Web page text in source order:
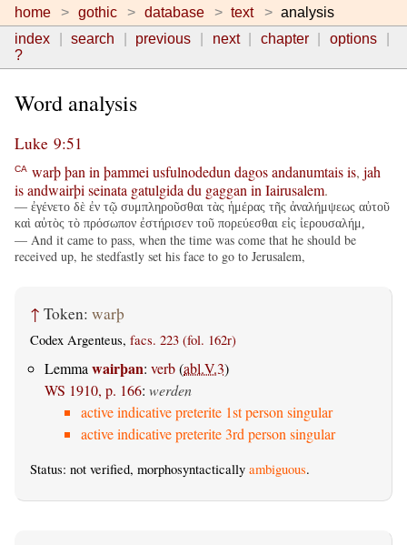
home gothic database text
analysis
index
search previous next chapter
options
?
Word analysis
Luke 9:51
CA warþþan in þammei usfulnodedun dagosandanumtaisis, jah
isandwairþi seinata gatulgida du gaggan in Iairusalem.
— ἐγένετο δὲ ἐν τῷ συμπληροῦσθαι τὰς ἡμέρας τῆς ἀναλήμψεως αὐτοῦ
καὶ αὐτὸς τὸ πρόσωπον ἐστήρισεν τοῦ πορεύεσθαι εἰς ἰερουσαλήμ,
— And it came to pass, when the time was come that he should be
received up, he stedfastly set his face to go to Jerusalem,
↑ Token: warþ
Codex Argenteus, facs. 223 (fol. 162r)
Lemma wairþan: verb(abl.V.3)
WS 1910, p. 166: werden
active indicative preterite 1st person singular
active indicative preterite 3rd person singular
Status: not verified, morphosyntactically ambiguous.